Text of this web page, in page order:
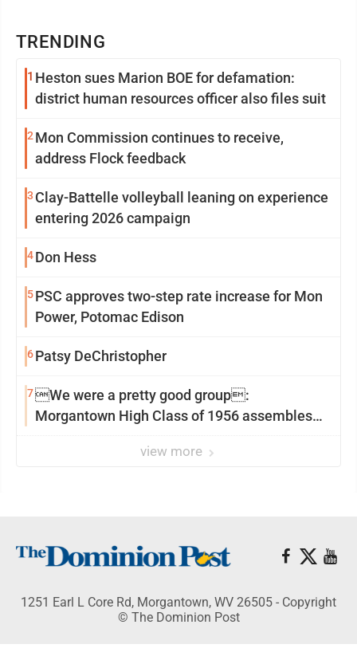
TRENDING
1 Heston sues Marion BOE for defamation:
district human resources officer also files suit
2 Mon Commission continues to receive,
address Flock feedback
3 Clay-Battelle volleyball leaning on experience
entering 2026 campaign
4Don Hess
5PSC approves two-step rate increase for Mon
Power, Potomac Edison
6Patsy DeChristopher
7We were a pretty good group:
Morgantown High Class of 1956 assembles
view more
1251 Earl L Core Rd, Morgantown, WV 26505 - Copyright
© The Dominion Post